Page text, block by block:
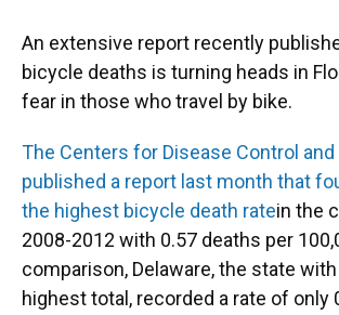
An extensive report recently
bicycle deaths is turning heads in
fear in those who travel by bike.
The Centers for Disease Control
published a report last month that
the highest bicycle death ratein the
2008-2012 with 0.57 deaths per
comparison, Delaware, the state
highest total, recorded a rate of only